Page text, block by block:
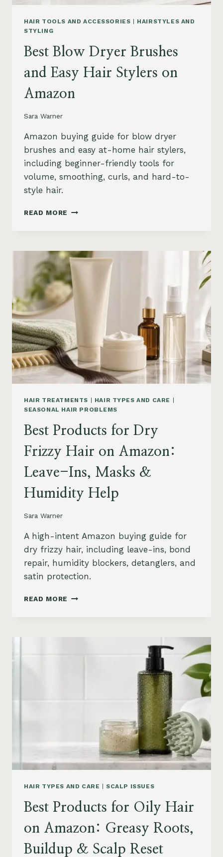
HAIR TOOLS AND ACCESSORIES | HAIRSTYLES AND
STYLING
Best Blow Dryer Brushes
and Easy Hair Stylers on
Amazon
Sara Warner
Amazon buying guide for blow dryer
brushes and easy at-home hair stylers,
including beginner-friendly tools for
volume, smoothing, curls, and hard-to-
style hair.
READ MORE BEST
AND
EASY
HAIR
STYLERS
ON
AMAZON
HAIR TREATMENTS | HAIR TYPES AND CARE |
SEASONAL HAIR PROBLEMS
Best Products for Dry
Frizzy Hair on Amazon:
Leave-Ins, Masks &
Humidity Help
Sara Warner
A high-intent Amazon buying guide for
dry frizzy hair, including leave-ins, bond
repair, humidity blockers, detanglers, and
satin protection.
READ MORE BEST
FRIZZY
HUMIDITY
HAIR TYPES AND CARE |SCALP ISSUES
Best Products for Oily Hair
on Amazon: Greasy Roots,
Buildup & Scalp Reset